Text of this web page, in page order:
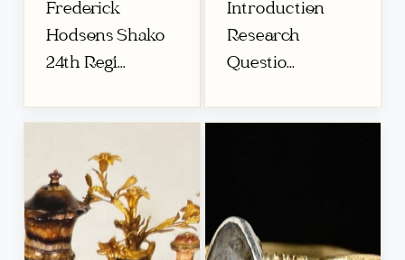
Frederick
Hodsons Shako
24th Regi...
Introduction
Research
Questio...